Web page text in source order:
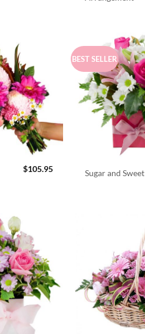
$105.95
BEST SELLER
Sugar and Sweet